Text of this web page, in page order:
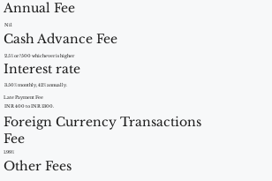
Annual Fee
Nil
Cash Advance Fee
2.5% or ?500 whichever is higher
Interest rate
3.50% monthly, 42% annually.
Late Payment Fee
INR 400 to INR 1300.
Foreign Currency Transactions
Fee
1.99%
Other Fees